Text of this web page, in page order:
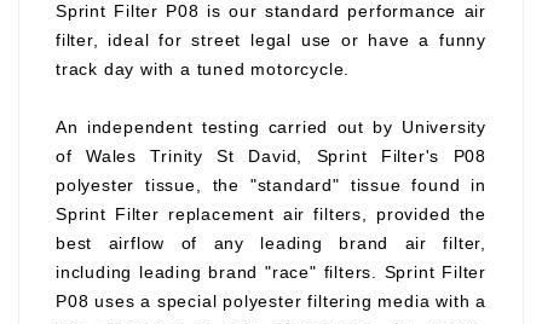
Sprint Filter P08 is our standard performance air
filter, ideal for street legal use or have a funny
track day with a tuned motorcycle.
An independent testing carried out by University
of Wales Trinity St David, Sprint Filter's P08
polyester tissue, the "standard" tissue found in
Sprint Filter replacement air filters, provided the
best airflow of any leading brand air filter,
including leading brand "race" filters. Sprint Filter
P08 uses a special polyester filtering media with a